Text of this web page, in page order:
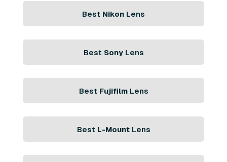
Best Nikon Lens
Best SonyLens
Best FujifilmLens
Best L-MountLens